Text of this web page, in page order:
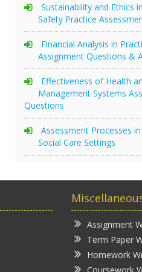
Sustainability and Ethics
Safety Practice
Financial Analysis in
Assignment Questions &
Effectiveness of Health
Management Systems
Questions
Assessment Processes
Social Care Settings
Assignment
Term Paper
Homework